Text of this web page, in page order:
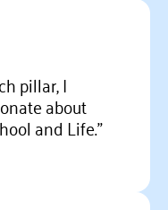
pillar, I
about
and Life."